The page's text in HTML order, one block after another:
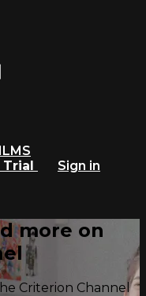
Trial
Sign in
more on
Criterion Channel